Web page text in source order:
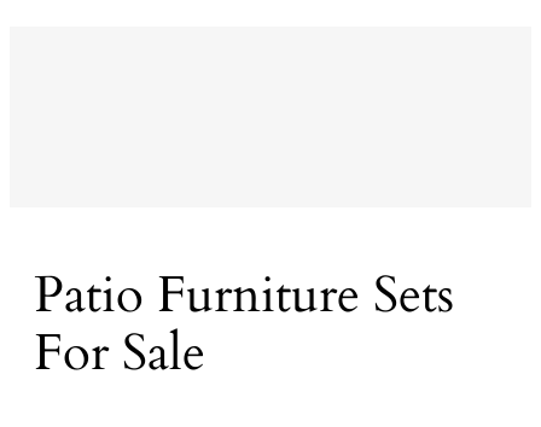
Patio Furniture Sets
For Sale